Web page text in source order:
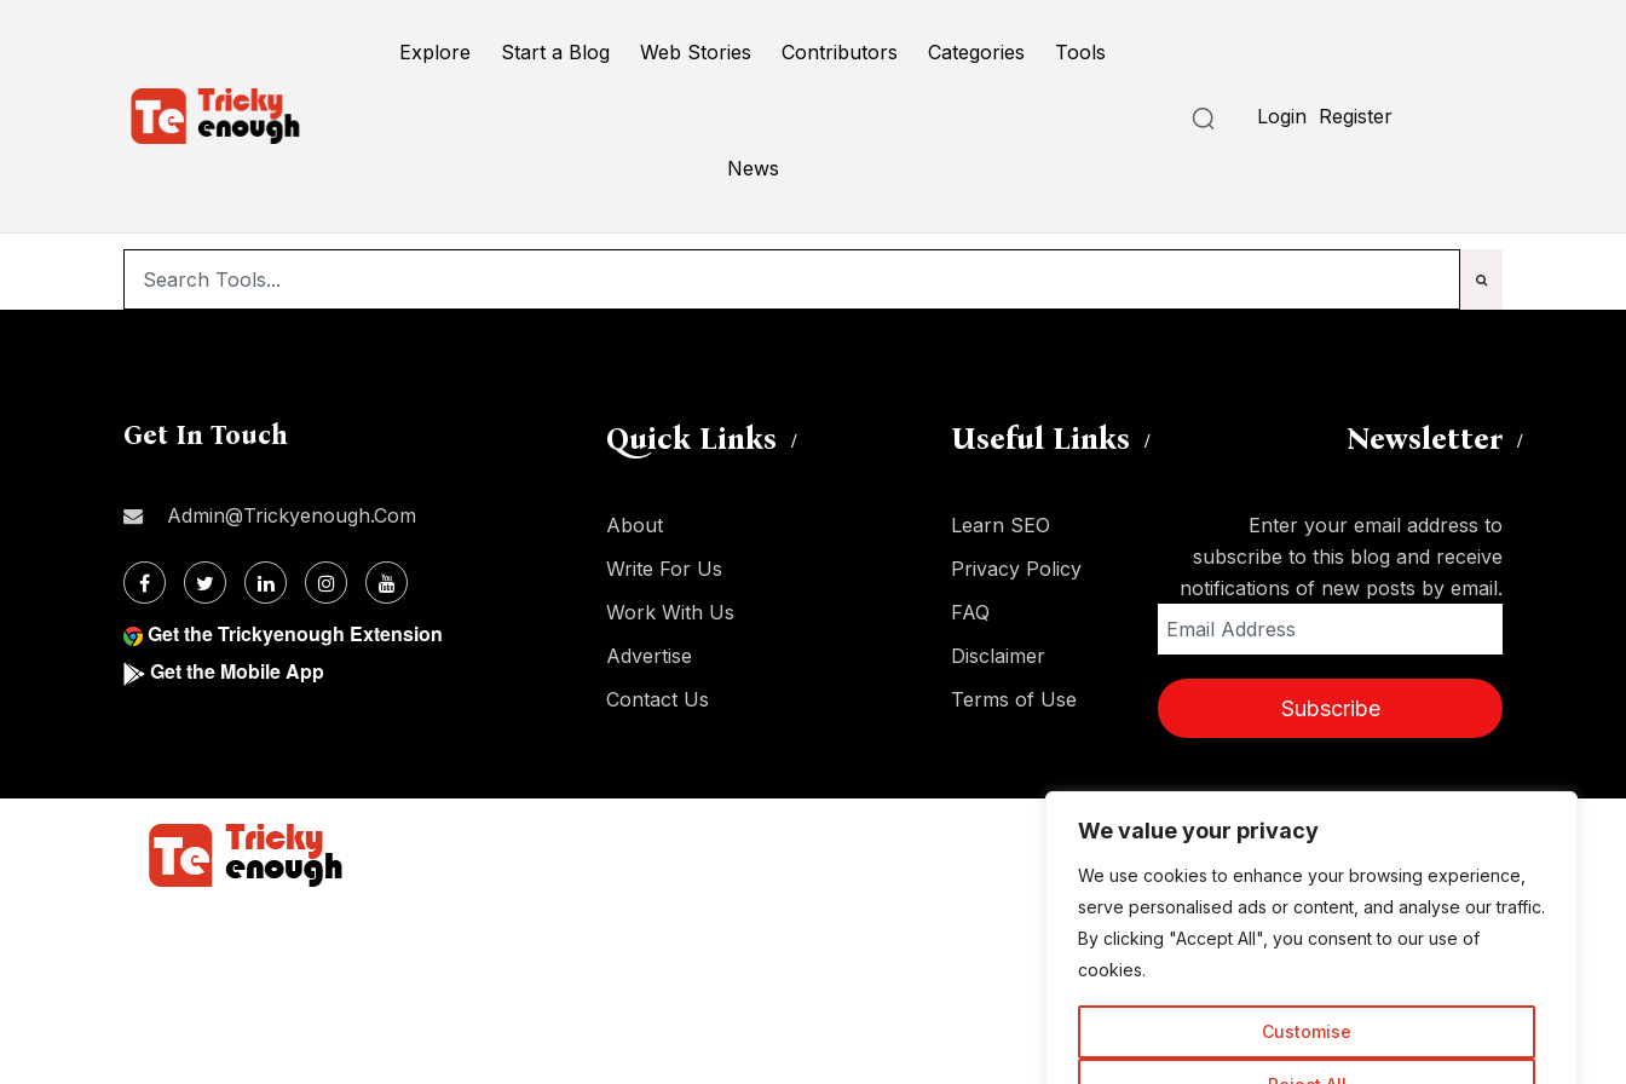
We value your privacy
We use cookies to enhance your browsing experience,
serve personalised ads or content, and analyse our traffic.
By clicking "Accept All", you consent to our use of
cookies.
Customise
Explore Start a Blog Web Stories Contributors Categories Tools
News
Login Register
Submit a Tool
Online Tools
Get In Touch
Admin@trickyenough.com
Get the Trickyenough Extension
Get the Mobile App
Quick Links
About
Write For Us
Work With Us
Advertise
Contact Us
Useful Links
Learn SEO
Privacy Policy
FAQ
Disclaimer
Terms of Use
Newsletter
Enter your email address to
subscribe to this blog and receive
notifications of new posts by email.
Address
Subscribe